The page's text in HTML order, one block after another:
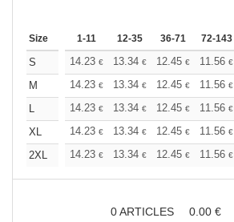
Size 1-11 12-35 36-71 72-143
S 14.23 € 13.34 € 12.45 € 11.56 €
M
14.23 € 13.34 € 12.45 € 11.56 €
L
14.23 € 13.34 € 12.45 € 11.56 €
XL
14.23 € 13.34 € 12.45 € 11.56 €
2XL
14.23 € 13.34 € 12.45 € 11.56 €
0ARTICLES 0.00 €